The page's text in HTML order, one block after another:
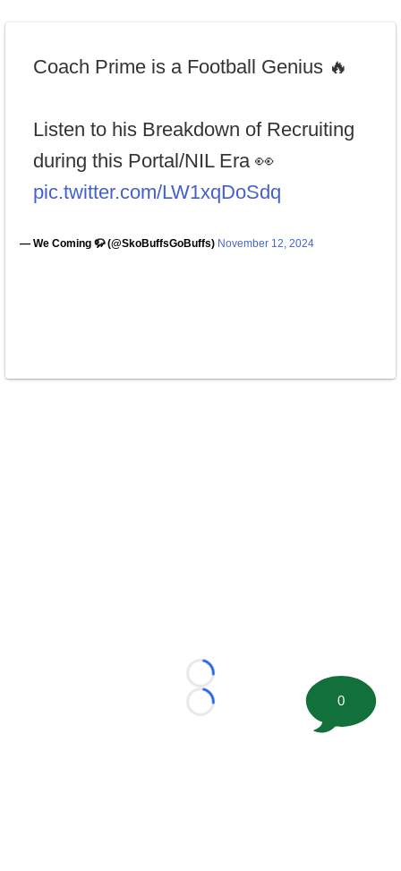
Coach Prime is a Football Genius 🔥
Listen to his Breakdown of Recruiting
during this Portal/NIL Era 👀
pic.twitter.com/LW1xqDoSdq
— We Coming 🦬 (@SkoBuffsGoBuffs) November 12, 2024
Loading...
Loading...
0